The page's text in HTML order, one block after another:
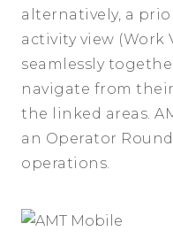
alternatively, a
activity view (Work
seamlessly
navigate from
the linked areas.
an Operator
operations.